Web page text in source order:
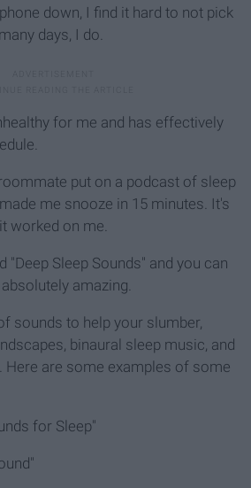
down, I find it hard to not pick
days, I do.
for me and has effectively
put on a podcast of sleep
me snooze in 15 minutes. It's
worked on me.
"Deep Sleep Sounds" and you can
amazing.
sounds to help your slumber,
binaural sleep music, and
Here are some examples of some
for Sleep"